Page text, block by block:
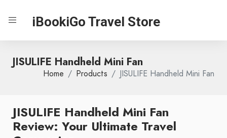
iBookiGo Travel Store
JISULIFE Handheld Mini Fan
Home Products JISULIFE Handheld Mini Fan
JISULIFE Handheld Mini Fan
Review: Your Ultimate Travel